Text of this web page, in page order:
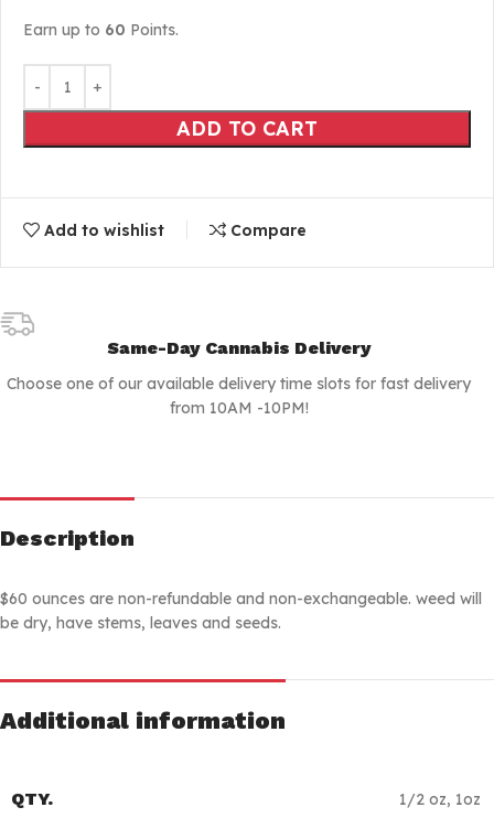
Earn up to 60 Points.
ADD TO CART
Add to wishlist Compare
Same-Day Cannabis Delivery
Choose one of our available delivery time slots for fast delivery
from 10AM -10PM!
Description
$60 ounces are non-refundable and non-exchangeable. weed will
be dry, have stems, leaves and seeds.
Additional information
QTY. 1/2 oz, 1oz